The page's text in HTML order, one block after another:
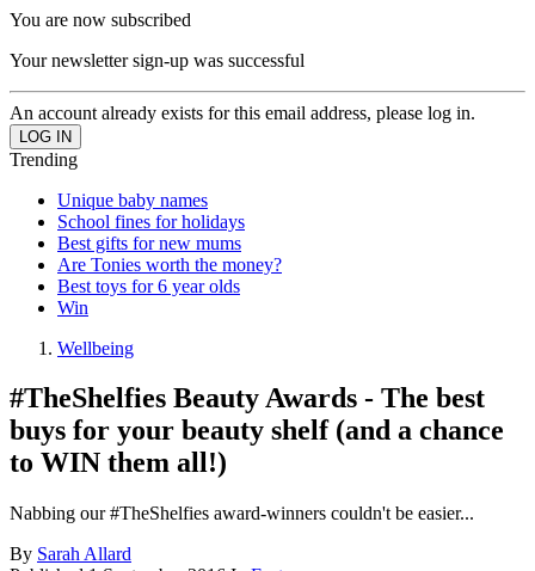
You are now subscribed
Your newsletter sign-up was successful
An account already exists for this email address, please log in.
Trending
Unique baby names
School fines for holidays
Best gifts for new mums
Are Tonies worth the money?
Best toys for 6 year olds
Win
Wellbeing
#TheShelfies Beauty Awards - The best
buys for your beauty shelf (and a chance
to WIN them all!)
Nabbing our #TheShelfies award-winners couldn't be easier...
By Sarah Allard